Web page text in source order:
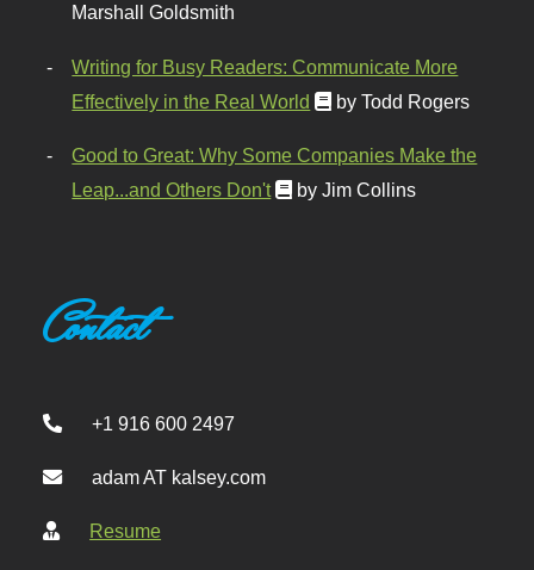
Marshall Goldsmith
Writing for Busy Readers: Communicate More
Effectively in the Real World
by Todd Rogers
Good to Great: Why Some Companies Make the
Leap...and Others Don't
by Jim Collins
Contact
+1 916 600 2497
adam AT kalsey.com
Resume